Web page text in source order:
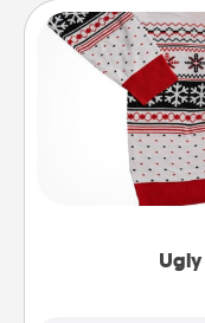
Ugly
Ugly
Flaunt your
these fun